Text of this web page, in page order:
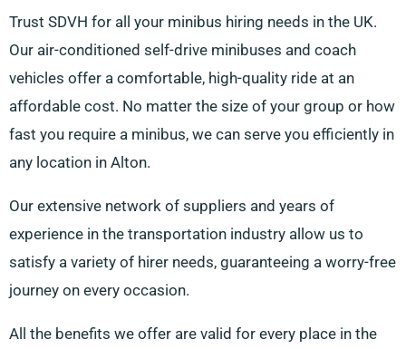
Trust SDVH for all your minibus hiring needs in the UK.
Our air-conditioned self-drive minibuses and coach
vehicles offer a comfortable, high-quality ride at an
affordable cost. No matter the size of your group or how
fast you require a minibus, we can serve you efficiently in
any location in Alton.
Our extensive network of suppliers and years of
experience in the transportation industry allow us to
satisfy a variety of hirer needs, guaranteeing a worry-free
journey on every occasion.
All the benefits we offer are valid for every place in the